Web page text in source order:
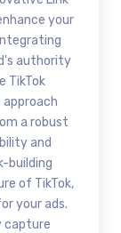
your
authority
TikTok
a robust
and
building
of TikTok,
your ads.
capture